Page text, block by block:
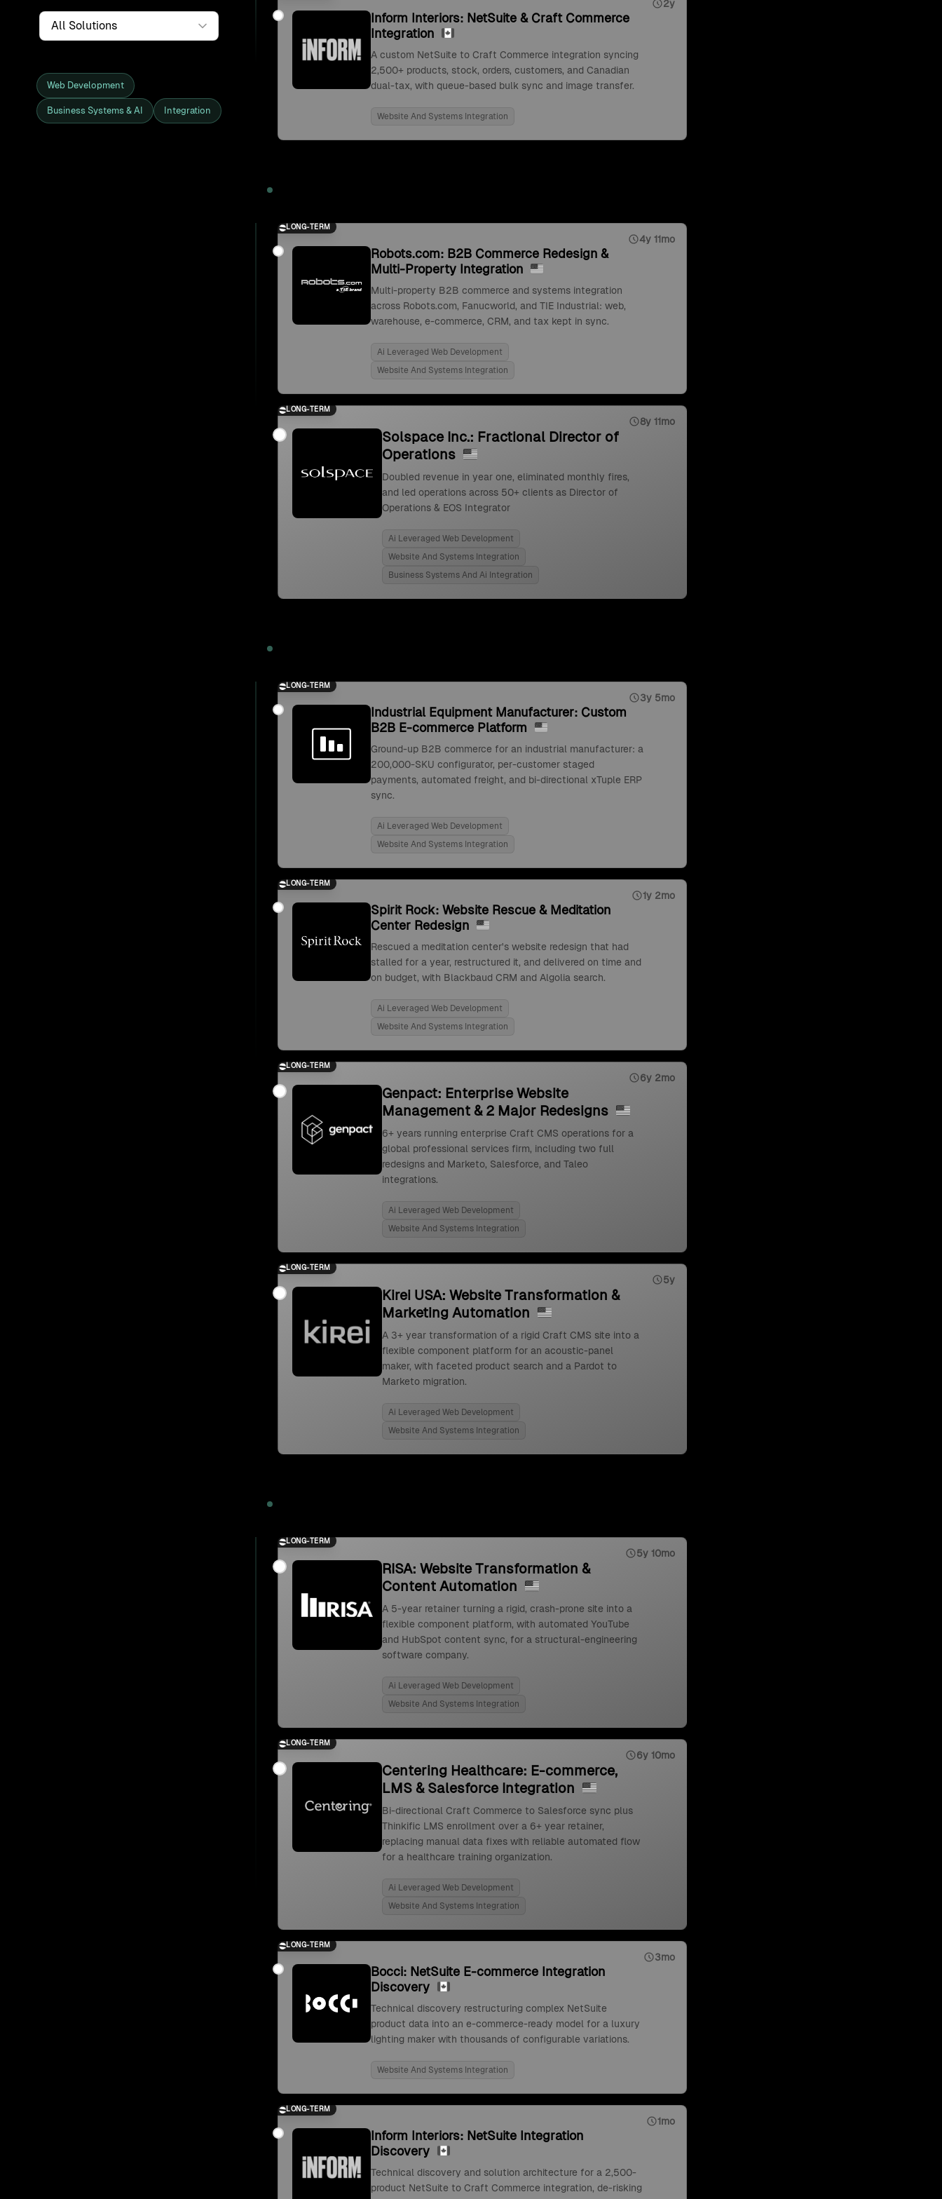
Web Development
Business Systems & AI Integration
2y
Inform Interiors: NetSuite & Craft Commerce
Integration
A custom NetSuite to Craft Commerce integration syncing
2,500+ products, stock, orders, customers, and Canadian
dual-tax, with queue-based bulk sync and image transfer.
Website And Systems Integration
LONG-TERM
4y 11mo
Robots.com: B2B Commerce Redesign &
Multi-Property Integration
Multi-property B2B commerce and systems integration
across Robots.com, Fanucworld, and TIE Industrial: web,
warehouse, e-commerce, CRM, and tax kept in sync.
Ai Leveraged Web Development
Website And Systems Integration
LONG-TERM
8y 11mo
Solspace Inc.: Fractional Director of
Operations
Doubled revenue in year one, eliminated monthly fires,
and led operations across 50+ clients as Director of
Operations & EOS Integrator
Ai Leveraged Web Development
Website And Systems Integration
Business Systems And Ai Integration
LONG-TERM
3y 5mo
Industrial Equipment Manufacturer: Custom
B2B E-commerce Platform
Ground-up B2B commerce for an industrial manufacturer: a
200,000-SKU configurator, per-customer staged
payments, automated freight, and bi-directional xTuple ERP
sync.
Ai Leveraged Web Development
Website And Systems Integration
LONG-TERM
1y 2mo
Spirit Rock: Website Rescue & Meditation
Center Redesign
Rescued a meditation center's website redesign that had
stalled for a year, restructured it, and delivered on time and
on budget, with Blackbaud CRM and Algolia search.
Ai Leveraged Web Development
Website And Systems Integration
LONG-TERM
6y 2mo
Genpact: Enterprise Website
Management & 2 Major Redesigns
6+ years running enterprise Craft CMS operations for a
global professional services firm, including two full
redesigns and Marketo, Salesforce, and Taleo
integrations.
Ai Leveraged Web Development
Website And Systems Integration
LONG-TERM
5y
Kirei USA: Website Transformation &
Marketing Automation
A 3+ year transformation of a rigid Craft CMS site into a
flexible component platform for an acoustic-panel
maker, with faceted product search and a Pardot to
Marketo migration.
Ai Leveraged Web Development
Website And Systems Integration
LONG-TERM
5y 10mo
RISA: Website Transformation &
Content Automation
A 5-year retainer turning a rigid, crash-prone site into a
flexible component platform, with automated YouTube
and HubSpot content sync, for a structural-engineering
software company.
Ai Leveraged Web Development
Website And Systems Integration
LONG-TERM
6y 10mo
Centering Healthcare: E-commerce,
LMS & Salesforce Integration
Bi-directional Craft Commerce to Salesforce sync plus
Thinkific LMS enrollment over a 6+ year retainer,
replacing manual data fixes with reliable automated flow
for a healthcare training organization.
Ai Leveraged Web Development
Website And Systems Integration
LONG-TERM
3mo
Bocci: NetSuite E-commerce Integration
Discovery
Technical discovery restructuring complex NetSuite
product data into an e-commerce-ready model for a luxury
lighting maker with thousands of configurable variations.
Website And Systems Integration
LONG-TERM
1mo
Inform Interiors: NetSuite Integration
Discovery
Technical discovery and solution architecture for a 2,500-
product NetSuite to Craft Commerce integration, de-risking